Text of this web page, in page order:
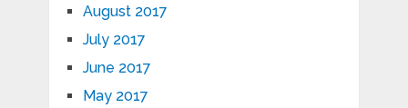
August 2017
July 2017
June 2017
May 2017